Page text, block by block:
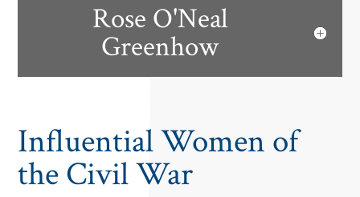
Rose O'Neal
Greenhow
Influential Women of
the Civil War